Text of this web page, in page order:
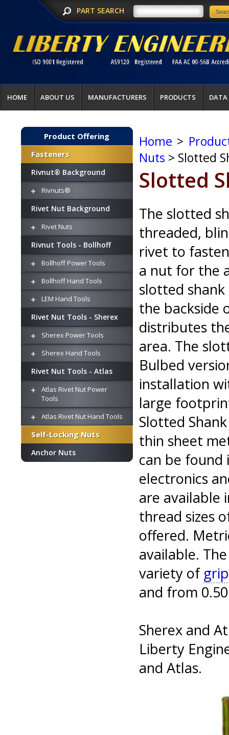
PART SEARCH
HOME ABOUT US MANUFACTURERS PRODUCTS DATA
Product Offering
Fasteners
Rivnut® Background
Rivnuts®
Rivet Nut Background
Rivet Nuts
Rivnut Tools - Bollhoff
Bollhoff Power Tools
Bollhoff Hand Tools
LEM Hand Tools
Rivet Nut Tools - Sherex
Sherex Power Tools
Sherex Hand Tools
Rivet Nut Tools - Atlas
Atlas Rivet Nut Power
Tools
Atlas Rivet Nut Hand Tools
Self-Locking Nuts
Anchor Nuts
Home >
Nuts > Slotted
Slotted
The slotted
threaded,
rivet to
a nut for the
slotted
the backside
distributes
area. The
Bulbed
installation
large
Slotted
thin sheet
can be
electronics
are available
thread sizes
offered.
available.
variety of
and from
Sherex and
Liberty
and Atlas.